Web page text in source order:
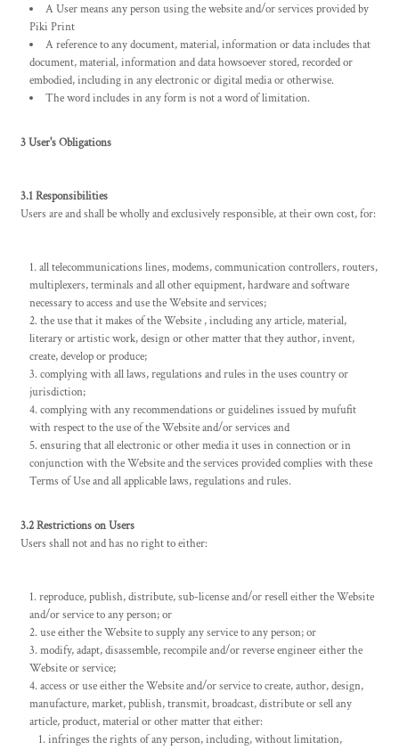
A User means any person using the website and/or services provided by
Piki Print
A reference to any document, material, information or data includes that
document, material, information and data howsoever stored, recorded or
embodied, including in any electronic or digital media or otherwise.
The word includes in any form is not a word of limitation.
3 User's Obligations
3.1 Responsibilities
Users are and shall be wholly and exclusively responsible, at their own cost, for:
all telecommunications lines, modems, communication controllers, routers,
multiplexers, terminals and all other equipment, hardware and software
necessary to access and use the Website and services;
the use that it makes of the Website , including any article, material,
literary or artistic work, design or other matter that they author, invent,
create, develop or produce;
complying with all laws, regulations and rules in the uses country or
jurisdiction;
complying with any recommendations or guidelines issued by mufufit
with respect to the use of the Website and/or services and
ensuring that all electronic or other media it uses in connection or in
conjunction with the Website and the services provided complies with these
Terms of Use and all applicable laws, regulations and rules.
3.2 Restrictions on Users
Users shall not and has no right to either:
reproduce, publish, distribute, sub-license and/or resell either the Website
and/or service to any person; or
use either the Website to supply any service to any person; or
modify, adapt, disassemble, recompile and/or reverse engineer either the
Website or service;
access or use either the Website and/or service to create, author, design,
manufacture, market, publish, transmit, broadcast, distribute or sell any
article, product, material or other matter that either:
infringes the rights of any person, including, without limitation,